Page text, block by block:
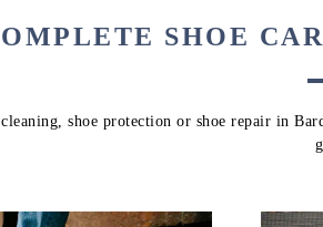
SHOE
shoe protection or shoe repair in